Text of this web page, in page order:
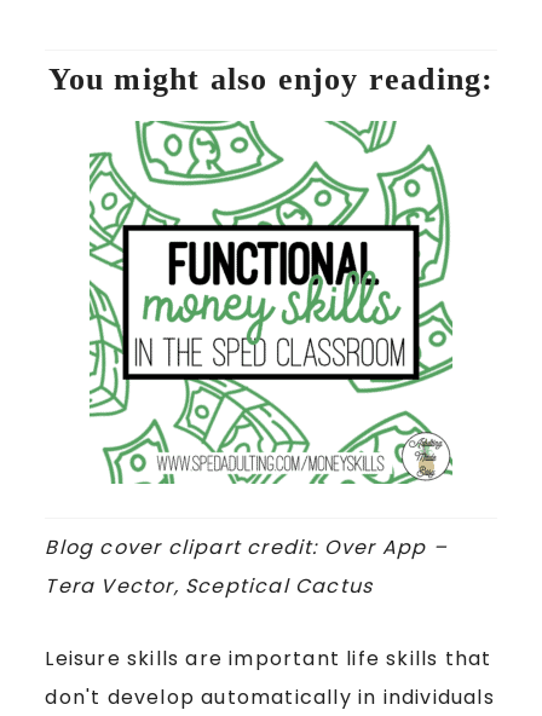
You might also enjoy reading:
Blog cover clipart credit: Over App –
Tera Vector, Sceptical Cactus
Leisure skills are important life skills that
don't develop automatically in individuals